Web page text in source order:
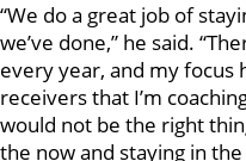
“We do a great job of
we’ve done,” he said.
every year, and my focus
receivers that I’m
would not be the right
the now and staying in